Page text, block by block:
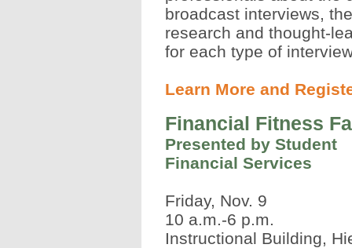
broadcast interviews,
research and thought-
for each type of
Learn More and
Financial Fitness
Presented by Student
Financial Services
Friday, Nov. 9
10 a.m.-6 p.m.
Instructional Building,